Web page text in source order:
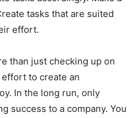
tasks that are suited
effort.
than just checking up on
effort to create an
In the long run, only
success to a company. You